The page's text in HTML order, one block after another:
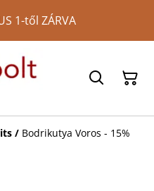
1-től ZÁRVA
/ Bodrikutya Voros - 15%